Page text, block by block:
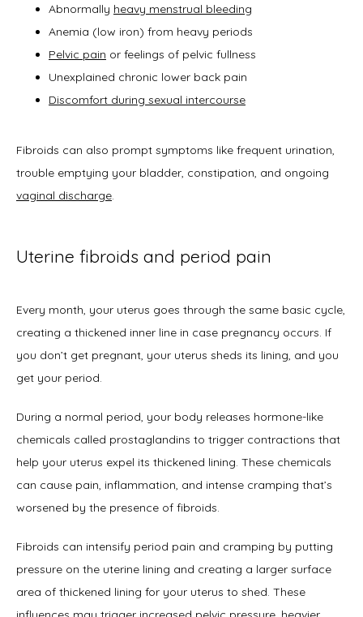
Blog
Contact
Abnormally heavy menstrual bleeding
Anemia (low iron) from heavy periods
Pelvic pain or feelings of pelvic fullness
Unexplained chronic lower back pain
Discomfort during sexual intercourse
Fibroids can also prompt symptoms like frequent urination,
vaginal discharge.
Uterine fibroids and period pain
Every month, your uterus goes through the same basic cycle,
creating a thickened inner line in case pregnancy occurs. If
you don’t get pregnant, your uterus sheds its lining, and you
get your period.
During a normal period, your body releases hormone-like
chemicals called prostaglandins to trigger contractions that
help your uterus expel its thickened lining. These chemicals
can cause pain, inflammation, and intense cramping that’s
worsened by the presence of fibroids.
Fibroids can intensify period pain and cramping by putting
pressure on the uterine lining and creating a larger surface
area of thickened lining for your uterus to shed. These